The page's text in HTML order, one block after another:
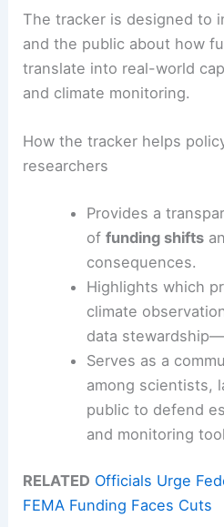
The tracker is designed to
and the public about how
translate into real-world
and climate monitoring.
How the tracker helps
researchers
Provides a
of funding shifts
consequences.
Highlights which
climate
data
Serves as a
among scientists,
public to defend
and monitoring
RELATED Officials Urge
FEMA Funding Faces Cuts